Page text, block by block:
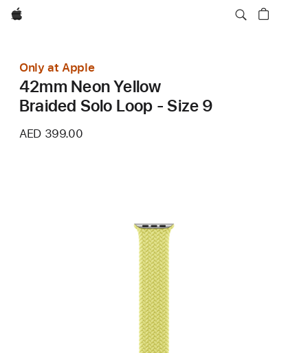
Apple
Only at Apple
42mm Neon Yellow
Braided Solo Loop - Size 9
AED 399.00